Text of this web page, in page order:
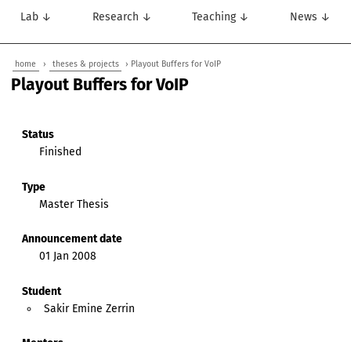
Lab ↓ Research ↓ Teaching ↓ News ↓
home › theses & projects › Playout Buffers for VoIP
Playout Buffers for VoIP
Status
Finished
Type
Master Thesis
Announcement date
01 Jan 2008
Student
Sakir Emine Zerrin